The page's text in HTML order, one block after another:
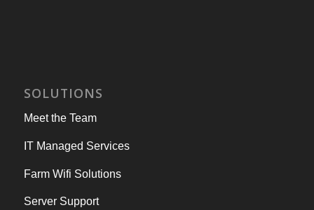
SOLUTIONS
Meet the Team
IT Managed Services
Farm Wifi Solutions
Server Support